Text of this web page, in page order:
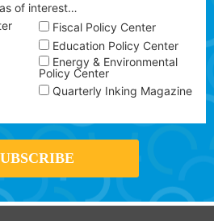
of interest…
Fiscal Policy Center
Education Policy Center
Energy & Environmental
Policy Center
Quarterly Inking Magazine